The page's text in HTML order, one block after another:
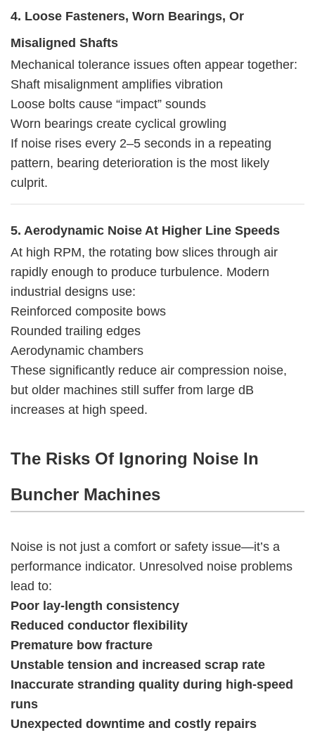
4. Loose Fasteners, Worn Bearings, Or
Misaligned Shafts
Mechanical tolerance issues often appear together:
Shaft misalignment amplifies vibration
Loose bolts cause “impact” sounds
Worn bearings create cyclical growling
If noise rises every 2–5 seconds in a repeating
pattern, bearing deterioration is the most likely
culprit.
5. Aerodynamic Noise At Higher Line Speeds
At high RPM, the rotating bow slices through air
rapidly enough to produce turbulence. Modern
industrial designs use:
Reinforced composite bows
Rounded trailing edges
Aerodynamic chambers
These significantly reduce air compression noise,
but older machines still suffer from large dB
increases at high speed.
The Risks Of Ignoring Noise In
Buncher Machines
Noise is not just a comfort or safety issue—it’s a
performance indicator. Unresolved noise problems
lead to:
Poor lay-length consistency
Reduced conductor flexibility
Premature bow fracture
Unstable tension and increased scrap rate
Inaccurate stranding quality during high-speed
runs
Unexpected downtime and costly repairs